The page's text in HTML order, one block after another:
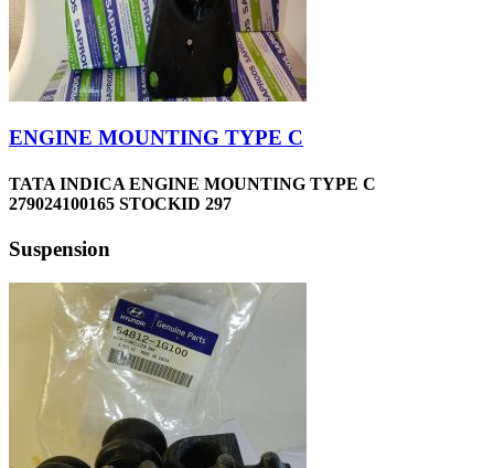
ENGINE MOUNTING TYPE C
TATA INDICA ENGINE MOUNTING TYPE C
279024100165 STOCKID 297
Suspension